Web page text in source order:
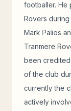
footballer. He
Rovers during
Mark Palios
Tranmere
been
of the club
currently the
actively